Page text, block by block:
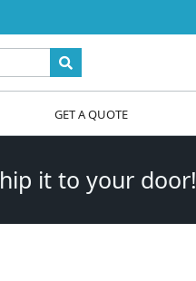
GET A QUOTE
it to your door!